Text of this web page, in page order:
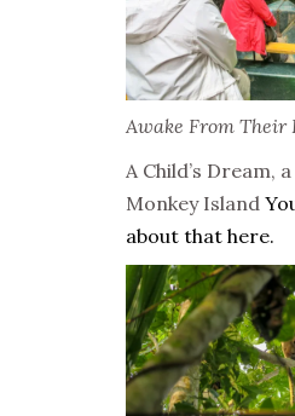
Awake From Their
A Child’s Dream,
Monkey Island
about that here.